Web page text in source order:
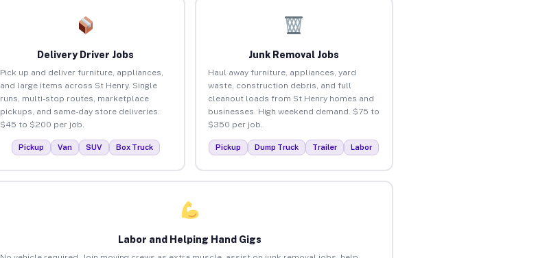
Delivery Driver Jobs
Pick up and deliver furniture, appliances,
and large items across St Henry. Single
runs, multi-stop routes, marketplace
pickups, and same-day store deliveries.
$45 to $200 per job.
Pickup Van SUV Box Truck
Junk Removal Jobs
Haul away furniture, appliances, yard
waste, construction debris, and full
cleanout loads from St Henry homes and
businesses. High weekend demand. $75 to
$350 per job.
Pickup Dump Truck Trailer Labor
Labor and Helping Hand Gigs